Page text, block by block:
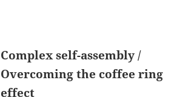
Complex self-assembly /
Overcoming the coffee ring
effect